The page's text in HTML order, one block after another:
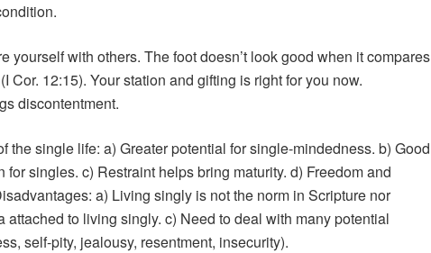
yourself with others. The foot doesn’t look good when it compares
Cor. 12:15). Your station and gifting is right for you now.
discontentment.
the single life: a) Greater potential for single-mindedness. b) Good
for singles. c) Restraint helps bring maturity. d) Freedom and
a) Living singly is not the norm in Scripture nor
attached to living singly. c) Need to deal with many potential
self-pity, jealousy, resentment, insecurity).